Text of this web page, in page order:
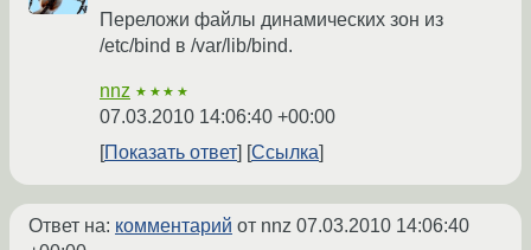
Переложи файлы динамических зон из
/etc/bind в /var/lib/bind.
nnz ★★★★
07.03.2010 14:06:40 +00:00
Показать ответ
Ссылка
Ответ на: комментарий от nnz 07.03.2010 14:06:40